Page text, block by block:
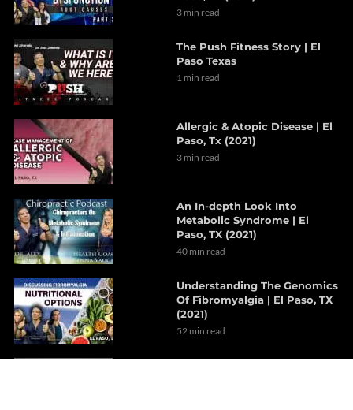
3 min read
The Push Fitness Story | El
Paso Texas
1 min read
Allergic & Atopic Disease | El
Paso, Tx (2021)
3 min read
An In-depth Look Into
Metabolic Syndrome | El
Paso, TX (2021)
40 min read
Understanding The Genomics
Of Fibromyalgia | El Paso, TX
(2021)
52 min read